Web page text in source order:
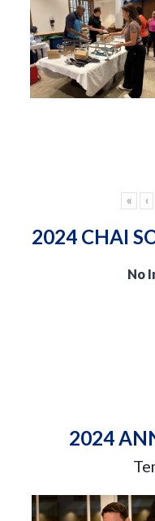
« ‹
2024 CHAI
No
2024